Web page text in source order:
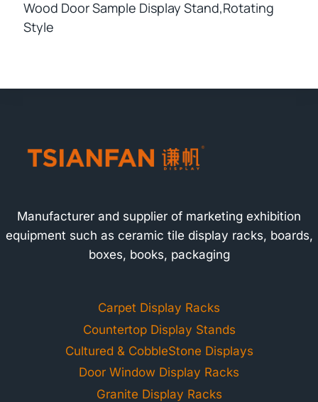
Wood Door Sample Display Stand,rotating
Style
Manufacturer and supplier of marketing exhibition
equipment such as ceramic tile display racks, boards,
boxes, books, packaging
Carpet Display Racks
Countertop Display Stands
Cultured & CobbleStone Displays
Door Window Display Racks
Granite Display Racks